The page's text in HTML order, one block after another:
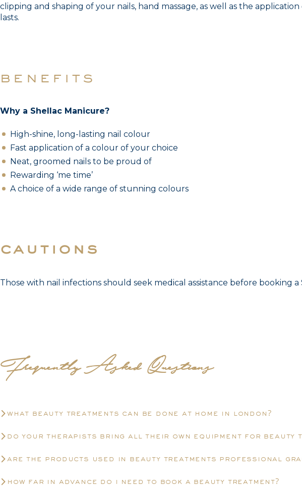
clipping and shaping of your nails, hand massage, as well as the
lasts.
benefits
Why a Shellac Manicure?
High-shine, long-lasting nail colour
Fast application of a colour of your choice
Neat, groomed nails to be proud of
Rewarding ‘me time’
A choice of a wide range of stunning colours
cautions
Those with nail infections should seek medical assistance before booking a
Frequently Asked Questions
what beauty treatments can be done at home in london?
do your therapists bring all their own equipment for beauty
are the products used in beauty treatments professional
how far in advance do i need to book a beauty treatment?